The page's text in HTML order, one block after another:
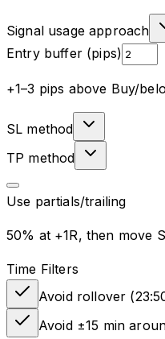
Signal usage approach
Entry buffer (pips)
+1–3 pips above Buy/
SL method
TP method
Use partials/trailing
50% at +1R, then move
Time Filters
Avoid rollover
Avoid ±15 min